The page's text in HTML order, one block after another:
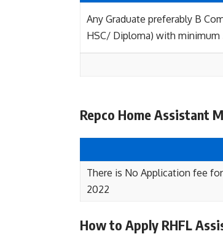
Any Graduate preferably B
HSC/ Diploma) with minimum
Repco Home Assistant
There is No Application fee
2022
How to Apply RHFL